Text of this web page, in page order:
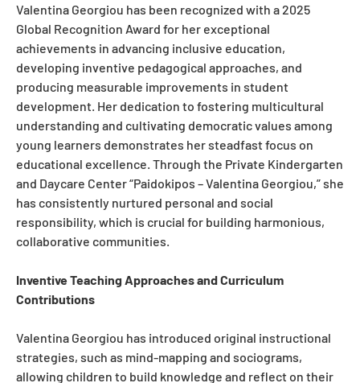
Valentina Georgiou has been recognized with a 2025
Global Recognition Award for her exceptional
achievements in advancing inclusive education,
developing inventive pedagogical approaches, and
producing measurable improvements in student
development. Her dedication to fostering multicultural
understanding and cultivating democratic values among
young learners demonstrates her steadfast focus on
educational excellence. Through the Private Kindergarten
and Daycare Center “Paidokipos – Valentina Georgiou,” she
has consistently nurtured personal and social
responsibility, which is crucial for building harmonious,
collaborative communities.
Inventive Teaching Approaches and Curriculum
Contributions
Valentina Georgiou has introduced original instructional
strategies, such as mind-mapping and sociograms,
allowing children to build knowledge and reflect on their